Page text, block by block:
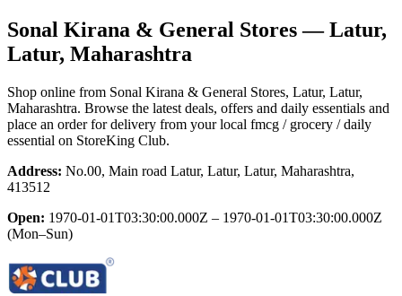
Sonal Kirana & General Stores— Latur,
Latur, Maharashtra
Shop online from Sonal Kirana & General Stores, Latur, Latur,
Maharashtra. Browse the latest deals, offers and daily essentials and
place an order for delivery from your local fmcg / grocery / daily
essential on StoreKing Club.
Address: No.00, Main road Latur, Latur, Latur, Maharashtra,
413512
Open: 1970-01-01T03:30:00.000Z – 1970-01-01T03:30:00.000Z
(Mon–Sun)